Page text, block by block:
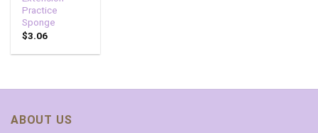
Practice
Sponge
$3.06
ABOUT US